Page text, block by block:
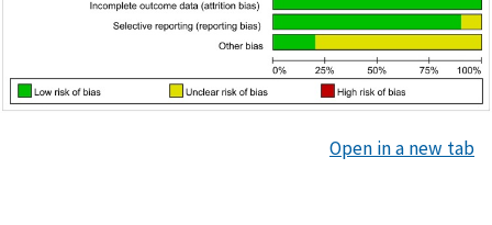
Open in a new tab